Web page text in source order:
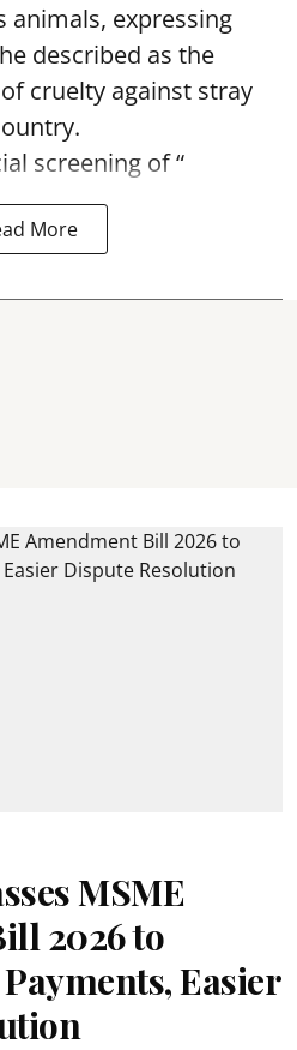
animals, expressing
described as the
cruelty against stray
screening of “
More
MSME
2026 to
Easier